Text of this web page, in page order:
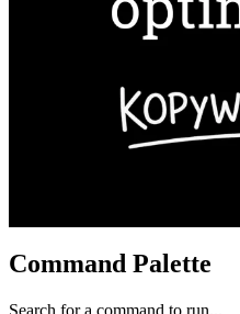
Command Palette
Search for a command to run...